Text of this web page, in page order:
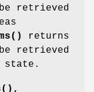
retrieved
returns
retrieved
state.
,